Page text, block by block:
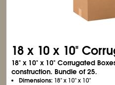
18 x 10 x 10"
18" x 10" x 10" Corrugated
construction. Bundle of 25.
Dimensions: 18" x 10" x 10"